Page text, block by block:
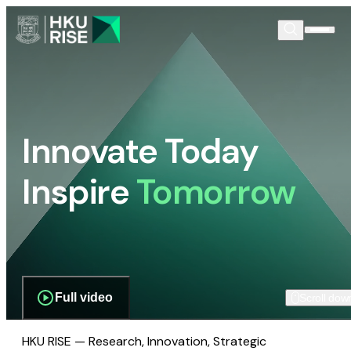
Innovate Today
InspireTomorrow
Full video
HKU RISE — Research, Innovation, Strategic